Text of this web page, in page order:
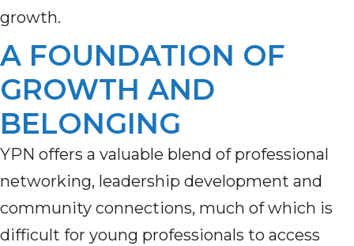
growth.
A FOUNDATION OF
GROWTH AND
BELONGING
YPN offers a valuable blend of professional
networking, leadership development and
community connections, much of which is
difficult for young professionals to access